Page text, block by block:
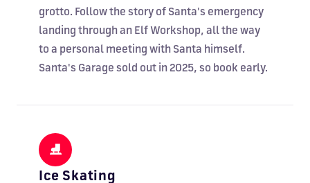
grotto. Follow the story of Santa's emergency
landing through an Elf Workshop, all the way
to a personal meeting with Santa himself.
Santa's Garage sold out in 2025, so book early.
⛸
Ice Skating